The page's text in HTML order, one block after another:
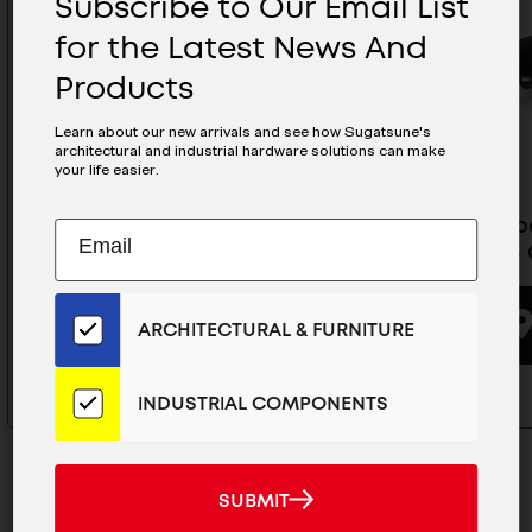
Glass Door Lock Keyed
Different (Chrome) - GS-GL20-
CR-KD
Glass
(Black) -
for the Latest News And
Products
Learn about our new arrivals and see how Sugatsune's
architectural and industrial hardware solutions can make
your life easier.
Subscribe
Our
Email
List
for
the
News
ARCHITECTURAL & FURNITURE
INDUSTRIAL COMPONENTS
SUBMIT
SUBMIT